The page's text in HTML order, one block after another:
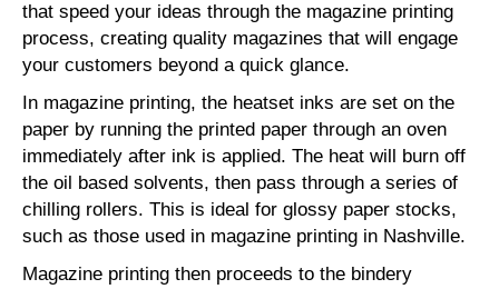
that speed your ideas through the magazine printing
process, creating quality magazines that will engage
your customers beyond a quick glance.
In magazine printing, the heatset inks are set on the
paper by running the printed paper through an oven
immediately after ink is applied. The heat will burn off
the oil based solvents, then pass through a series of
chilling rollers. This is ideal for glossy paper stocks,
such as those used in magazine printing in Nashville.
Magazine printing then proceeds to the bindery